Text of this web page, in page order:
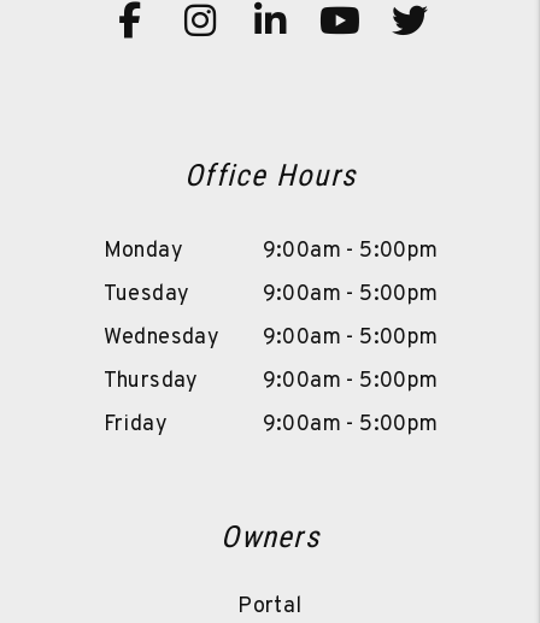
FacebookInstagram
Linked InYoutube
Office Hours
Monday
9:00am - 5:00pm
Tuesday
9:00am - 5:00pm
Wednesday
9:00am - 5:00pm
Thursday
9:00am - 5:00pm
Friday
9:00am - 5:00pm
Owners
Portal